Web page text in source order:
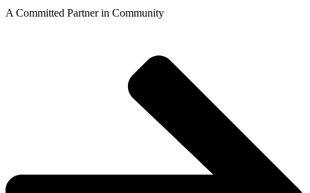
A Committed Partner in Community